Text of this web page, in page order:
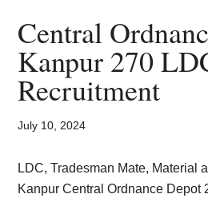
Central
Kanpur 270
Recruitment
July 10, 2024
LDC, Tradesman Mate, Material
Kanpur Central Ordnance Depot